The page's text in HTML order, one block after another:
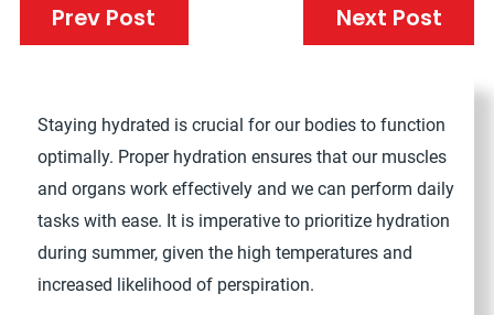
Prev Post Next Post
Staying hydrated is crucial for our bodies to function
optimally. Proper hydration ensures that our muscles
and organs work effectively and we can perform daily
tasks with ease. It is imperative to prioritize hydration
during summer, given the high temperatures and
increased likelihood of perspiration.